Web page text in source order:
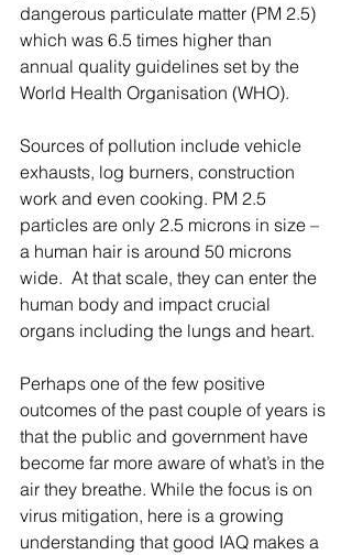
dangerous particulate matter (PM 2.5)
which was 6.5 times higher than
annual quality guidelines set by the
World Health Organisation (WHO).
Sources of pollution include vehicle
exhausts, log burners, construction
work and even cooking. PM 2.5
particles are only 2.5 microns in size –
a human hair is around 50 microns
wide.  At that scale, they can enter the
human body and impact crucial
organs including the lungs and heart.
Perhaps one of the few positive
outcomes of the past couple of years is
that the public and government have
become far more aware of what’s in the
air they breathe. While the focus is on
virus mitigation, here is a growing
understanding that good IAQ makes a